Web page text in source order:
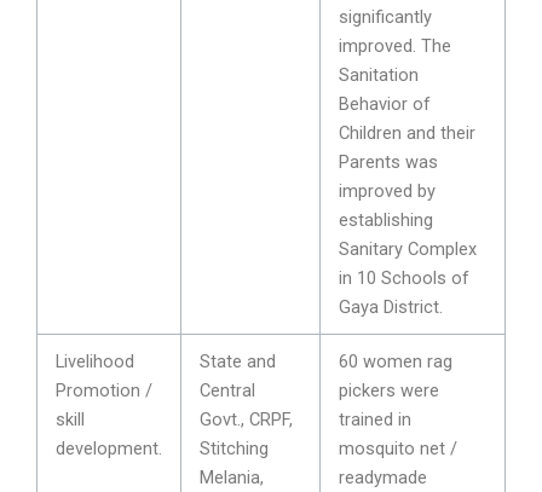
significantly
improved. The
Sanitation
Behavior of
Children and their
Parents was
improved by
establishing
Sanitary Complex
in 10 Schools of
Gaya District.
Livelihood
Promotion /
skill
development.
State and
Central
Govt., CRPF,
Stitching
Melania,
60 women rag
pickers were
trained in
mosquito net /
readymade